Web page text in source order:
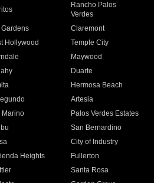
Rancho Palos
Verdes
Gardens
Claremont
Hollywood
Temple City
Maywood
Duarte
Hermosa Beach
Artesia
Marino
Palos Verdes Estates
San Bernardino
City of Industry
Heights
Fullerton
Santa Rosa